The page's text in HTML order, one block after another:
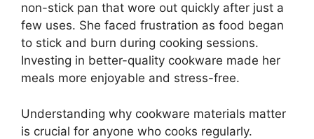
non-stick pan that wore out quickly after just a
few uses. She faced frustration as food began
to stick and burn during cooking sessions.
Investing in better-quality cookware made her
meals more enjoyable and stress-free.
Understanding why cookware materials matter
is crucial for anyone who cooks regularly.